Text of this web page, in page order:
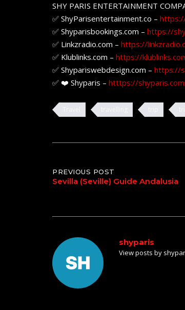
SHY PARIS ENTERTAINMENT
✅ ShyParisentertainment.co –
✅ Shyparisbookings.com – https://
✅ Linkzradio.com – https://
✅ Klublinks.com – https://
✅ Shypariswebdesign.com – https://
✅ ❤️ Shyparis – htttps://
Post
PREVIOUS POST
Sevilla (Seville) Guide Andalusia
shyparis
View posts by